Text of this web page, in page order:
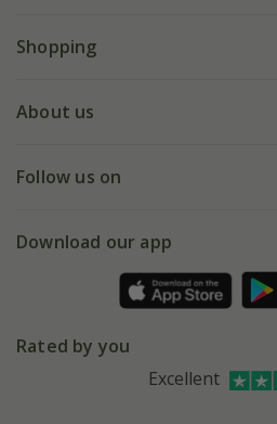
FAQs
My account
Shopping
Deliveries
Gift wrapping
Refer a friend
About us
Our history
Affiliates
Follow us on
Facebook
Instagram
Download our app
Rated by you
Excellent